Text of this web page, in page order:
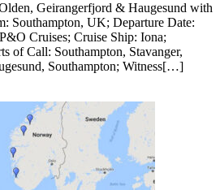
Geirangerfjord & Haugesund with
Southampton, UK; Departure Date:
Cruises; Cruise Ship: Iona;
of Call: Southampton, Stavanger,
Southampton; Witness[…]